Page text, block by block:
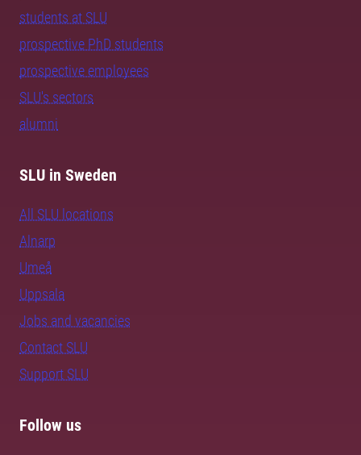
students at SLU
prospective PhD students
prospective employees
SLU's sectors
alumni
SLU in Sweden
All SLU locations
Alnarp
Umeå
Uppsala
Jobs and vacancies
Contact SLU
Support SLU
Follow us